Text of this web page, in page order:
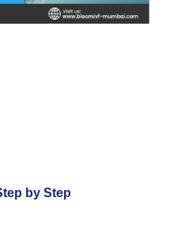
by Step